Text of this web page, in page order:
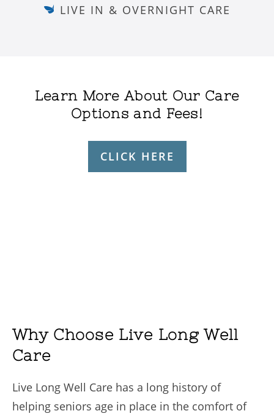
LIVE IN & OVERNIGHT CARE
Learn More About Our Care
Options and Fees!
CLICK HERE
Why Choose Live Long Well
Care
Live Long Well Care has a long history of
helping seniors age in place in the comfort of